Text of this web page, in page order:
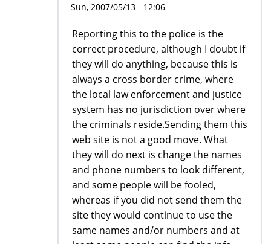
Sun, 2007/05/13 - 12:06
Reporting this to the police is the
correct procedure, although I doubt if
they will do anything, because this is
always a cross border crime, where
the local law enforcement and justice
system has no jurisdiction over where
the criminals reside.Sending them this
web site is not a good move. What
they will do next is change the names
and phone numbers to look different,
and some people will be fooled,
whereas if you did not send them the
site they would continue to use the
same names and/or numbers and at